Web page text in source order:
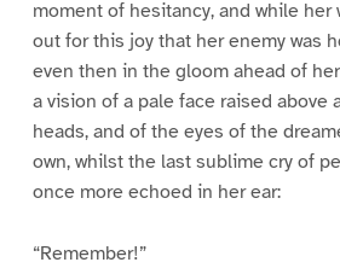
moment of hesitancy, and while her
out for this joy that her enemy was
even then in the gloom ahead of
a vision of a pale face raised above
heads, and of the eyes of the
own, whilst the last sublime cry of
once more echoed in her ear:
“Remember!”